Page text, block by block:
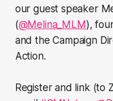
our guest speaker
(@Melina_MLM ),
and the Campaign
Action.
Register and link (to